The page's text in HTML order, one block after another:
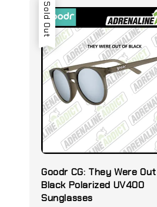
Sold Out
Goodr CG: They Were
Black Polarized UV400
Sunglasses